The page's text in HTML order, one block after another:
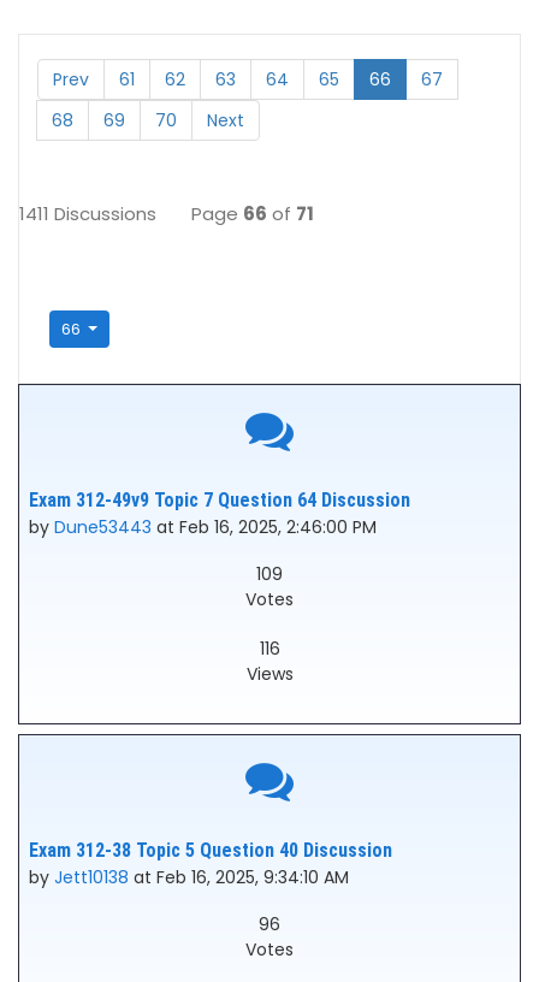
Prev 61 62 63 64 65 66
67
68
69 70 Next
1411 Discussions Page 66 of 71
66
Exam 312-49v9 Topic 7 Question 64 Discussion
by Dune53443 at Feb 16, 2025, 2:46:00 PM
109
Votes
116
Views
Exam 312-38 Topic 5 Question 40 Discussion
by Jett10138 at Feb 16, 2025, 9:34:10 AM
96
Votes